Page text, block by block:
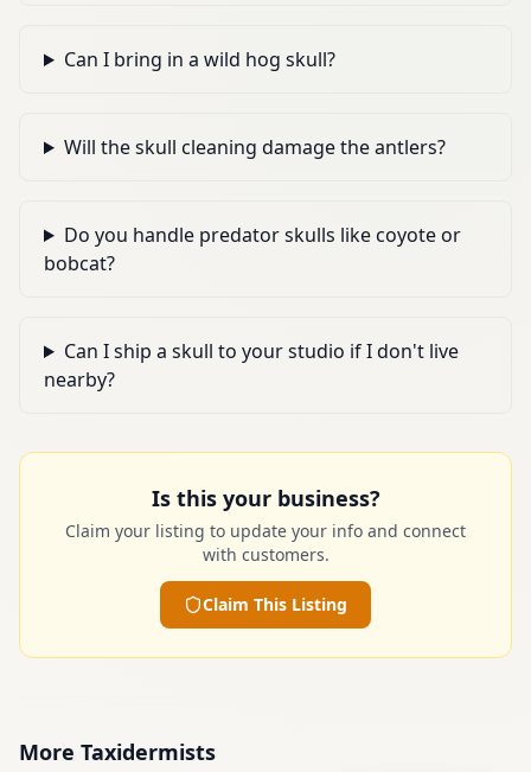
Can I bring in a wild hog skull?
Will the skull cleaning damage the antlers?
Do you handle predator skulls like coyote or
bobcat?
Can I ship a skull to your studio if I don't live
nearby?
Is this your business?
Claim your listing to update your info and connect
with customers.
Claim This Listing
More Taxidermists